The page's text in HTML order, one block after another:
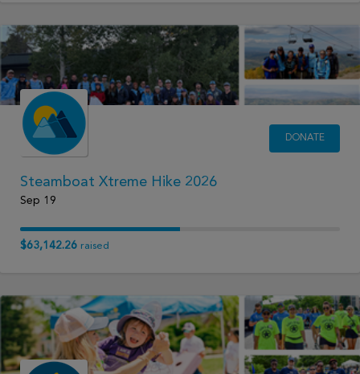
DONATE
Steamboat Xtreme Hike 2026
Sep 19
$63,142.26 raised